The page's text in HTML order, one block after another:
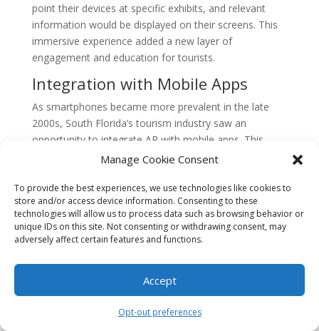
Manage Cookie Consent
To provide the best experiences, we use technologies like cookies to
store and/or access device information. Consenting to these
technologies will allow us to process data such as browsing behavior or
unique IDs on this site. Not consenting or withdrawing consent, may
adversely affect certain features and functions.
Accept
Opt-out preferences
point their devices at specific exhibits, and relevant
information would be displayed on their screens. This
immersive experience added a new layer of
engagement and education for tourists.
Integration with Mobile Apps
As smartphones became more prevalent in the late
2000s, South Florida’s tourism industry saw an
opportunity to integrate AR with mobile apps. This
allowed visitors to access AR features directly from
devices.
Mobile apps with AR functionality became popular
among tourists, offering features such as interactive
maps, real-time information about nearby attractions,
and virtual guides. Visitors could point their phones at
buildings or landmarks and receive historical facts,
trivia, or even augmented reality animations related to